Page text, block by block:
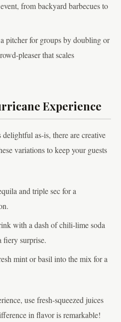
from backyard barbecues to
pitcher for groups by doubling or
pleaser that scales
Experience
as-is, there are creative
variations to keep your guests
and triple sec for a
with a dash of chili-lime soda
fiery surprise.
mint or basil into the mix for a
use fresh-squeezed juices
in flavor is remarkable!